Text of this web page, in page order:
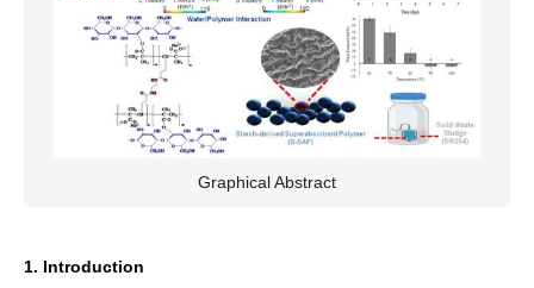
Graphical Abstract
1. Introduction